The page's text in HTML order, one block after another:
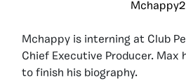
Mchappy2
Mchappy is interning at Club
Chief Executive Producer. Max
to finish his biography.